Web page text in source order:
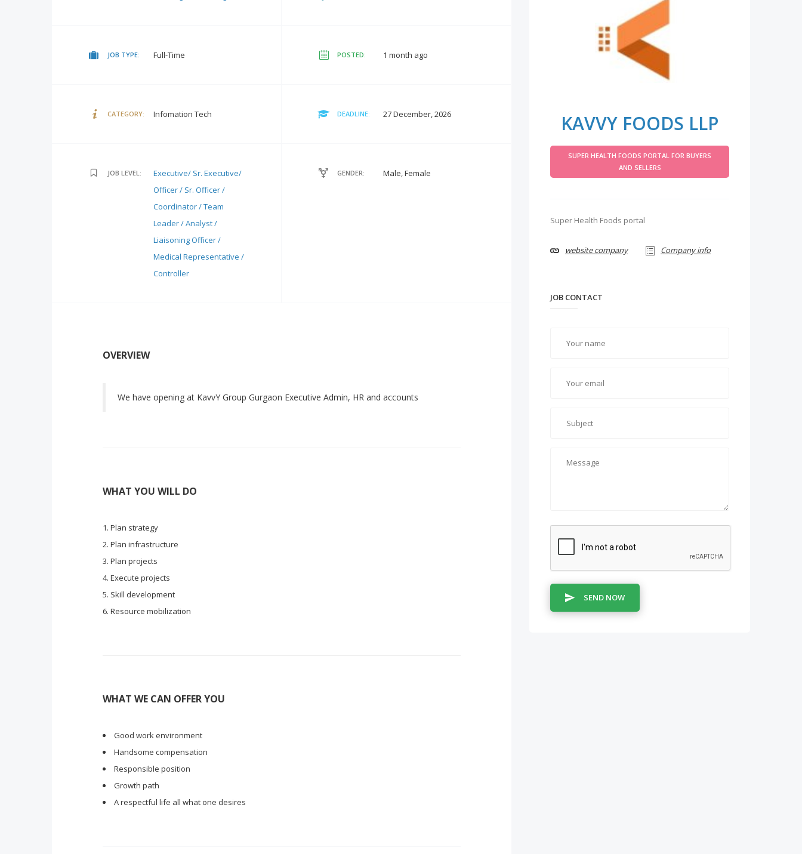
JOB TYPE: Full-Time POSTED: 1 month ago
CATEGORY: Infomation Tech DEADLINE: 27 December, 2026
JOB LEVEL:
Executive/ Sr. Executive/
Officer / Sr. Officer /
Coordinator / Team
Leader / Analyst /
Liaisoning Officer /
Medical Representative /
Controller
GENDER: Male, Female
OVERVIEW
We have opening at KavvY Group Gurgaon Executive Admin, HR and accounts
WHAT YOU WILL DO
Plan strategy
Plan infrastructure
Plan projects
Execute projects
Skill development
Resource mobilization
WHAT WE CAN OFFER YOU
Good work environment
Handsome compensation
Responsible position
Growth path
A respectful life all what one desires
KAVVY FOODS LLP
SUPER HEALTH FOODS PORTAL FOR BUYERS
AND SELLERS
Super Health Foods portal
website company Company info
JOB CONTACT
SEND NOW